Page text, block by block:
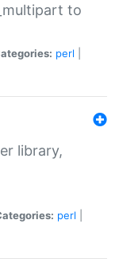
to
perl
library,
perl